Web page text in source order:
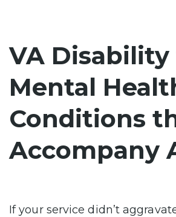
VA
Mental
Conditions
Accompany
If your service didn’t